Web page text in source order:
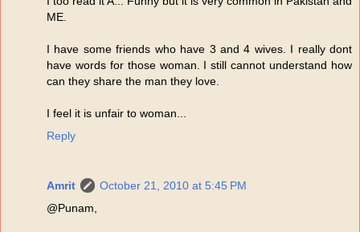
ME.
I have some friends who have 3 and 4 wives. I really dont
have words for those woman. I still cannot understand how
can they share the man they love.
I feel it is unfair to woman...
Reply
Amrit
October 21, 2010 at 5:45 PM
@Punam,